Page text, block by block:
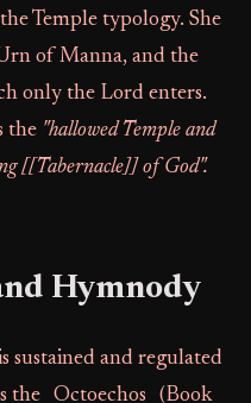
Temple typology. She
of Manna, and the
only the Lord enters.
the "hallowed Temple and
[[Tabernacle]] of God".
Hymnody
sustained and regulated
the _Octoechos_ (Book